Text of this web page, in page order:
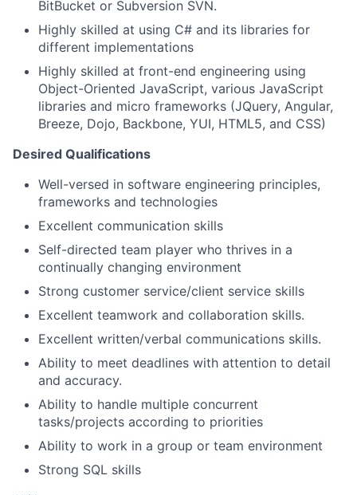
BitBucket or Subversion SVN.
Highly skilled at using C# and its libraries for
different implementations
Highly skilled at front-end engineering using
Object-Oriented JavaScript, various JavaScript
libraries and micro frameworks (JQuery, Angular,
Breeze, Dojo, Backbone, YUI, HTML5, and CSS)
Desired Qualifications
Well-versed in software engineering principles,
frameworks and technologies
Excellent communication skills
Self-directed team player who thrives in a
continually changing environment
Strong customer service/client service skills
Excellent teamwork and collaboration skills.
Excellent written/verbal communications skills.
Ability to meet deadlines with attention to detail
and accuracy.
Ability to handle multiple concurrent
tasks/projects according to priorities
Ability to work in a group or team environment
Strong SQL skills